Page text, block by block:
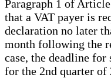
Paragraph 1 of
that a VAT payer is
declaration no later
month following the
case, the deadline
for the 2nd quarter of